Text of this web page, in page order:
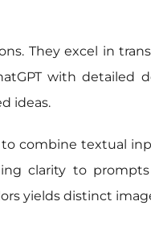
They excel in
with detailed
ideas.
to combine textual
clarity to
yields distinct